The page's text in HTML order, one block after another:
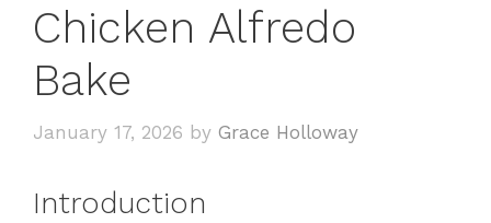
Chicken Alfredo
Bake
January 17, 2026 by Grace Holloway
Introduction